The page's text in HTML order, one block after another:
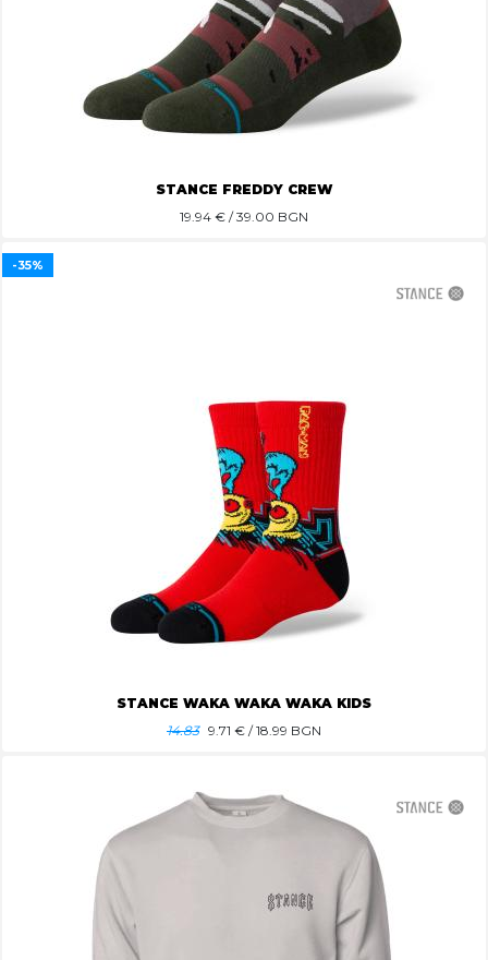
STANCE FREDDY CREW
19.94 € / 39.00 BGN
STANCE WAKA WAKA WAKA KIDS
14.83 9.71 € / 18.99 BGN
-35%